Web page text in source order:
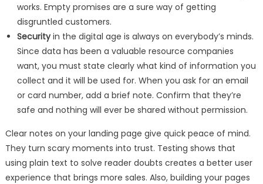
works. Empty promises are a sure way of getting
disgruntled customers.
Securityin the digital age is always on everybody’s minds.
Since data has been a valuable resource companies
want, you must state clearly what kind of information you
collect and it will be used for. When you ask for an email
or card number, add a brief note. Confirm that they’re
safe and nothing will ever be shared without permission.
Clear notes on your landing page give quick peace of mind.
They turn scary moments into trust. Testing shows that
using plain text to solve reader doubts creates a better user
experience that brings more sales. Also, building your pages